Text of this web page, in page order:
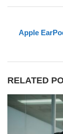
Apple
RELATED